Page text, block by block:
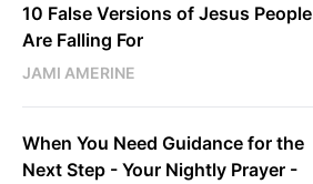
10 False Versions of Jesus People
Are Falling For
JAMI AMERINE
When You Need Guidance for the
Next Step - Your Nightly Prayer -